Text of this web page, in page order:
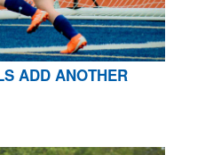
ADD ANOTHER